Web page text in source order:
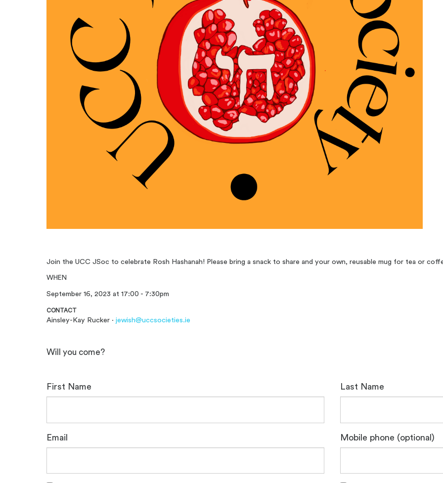
Join the UCC JSoc to celebrate Rosh Hashanah! Please bring a snack to share and your own, reusable mug for tea or
WHEN
September 16, 2023 at 17:00 - 7:30pm
CONTACT
Ainsley-Kay Rucker ·jewish@uccsocieties.ie
Will you come?
First Name Last Name
Email Mobile phone (optional)